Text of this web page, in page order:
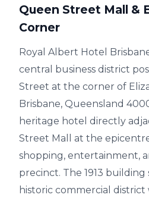
Queen Street Mall &
Corner
Royal Albert Hotel
central business district
Street at the corner of
Brisbane, Queensland
heritage hotel directly
Street Mall at the
shopping, entertainment,
precinct. The 1913 building
historic commercial